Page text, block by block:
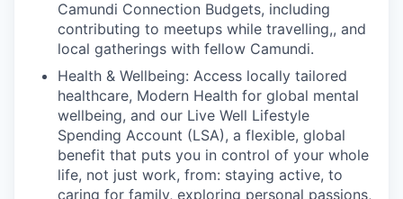
Camundi Connection Budgets, including
contributing to meetups while travelling,, and
local gatherings with fellow Camundi.
Health & Wellbeing: Access locally tailored
healthcare, Modern Health for global mental
wellbeing, and our Live Well Lifestyle
Spending Account (LSA), a flexible, global
benefit that puts you in control of your whole
life, not just work, from: staying active, to
caring for family, exploring personal passions,